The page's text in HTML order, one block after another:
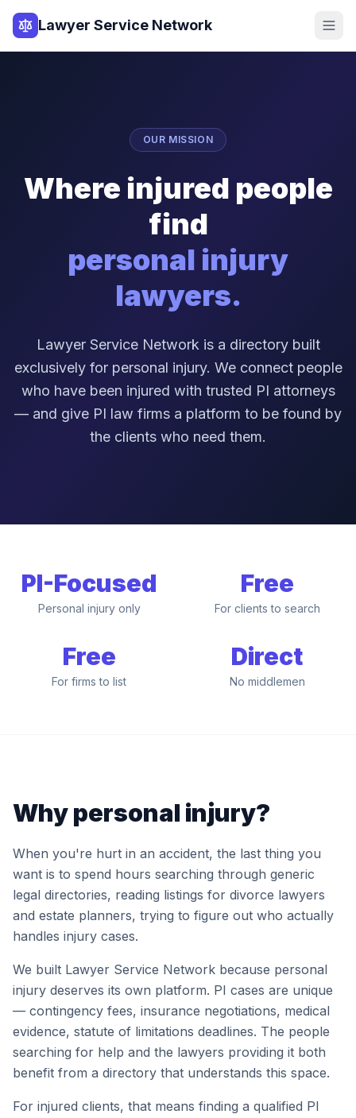
Lawyer Service Network
OUR MISSION
Where injured people
find
personal injury
lawyers.
Lawyer Service Network is a directory built
exclusively for personal injury. We connect people
who have been injured with trusted PI attorneys
— and give PI law firms a platform to be found by
the clients who need them.
PI-Focused
Personal injury only
Free
For clients to search
Free
For firms to list
Direct
No middlemen
Why personal injury?
When you're hurt in an accident, the last thing you
want is to spend hours searching through generic
legal directories, reading listings for divorce lawyers
and estate planners, trying to figure out who actually
handles injury cases.
We built Lawyer Service Network because personal
injury deserves its own platform. PI cases are unique
— contingency fees, insurance negotiations, medical
evidence, statute of limitations deadlines. The people
searching for help and the lawyers providing it both
benefit from a directory that understands this space.
For injured clients, that means finding a qualified PI